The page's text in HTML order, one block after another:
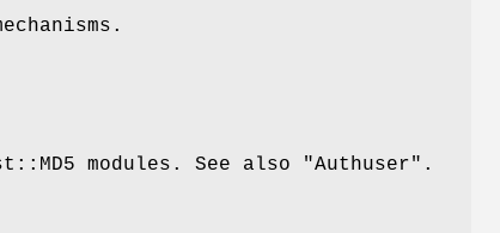
modules. See also "Authuser".